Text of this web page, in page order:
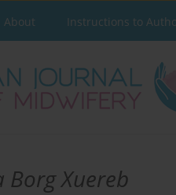
About Instructions to
Borg Xuereb